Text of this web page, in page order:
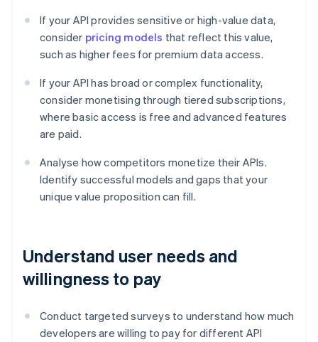
If your API provides sensitive or high-value data,
consider pricing models that reflect this value,
such as higher fees for premium data access.
If your API has broad or complex functionality,
consider monetising through tiered subscriptions,
where basic access is free and advanced features
are paid.
Analyse how competitors monetize their APIs.
Identify successful models and gaps that your
unique value proposition can fill.
Understand user needs and
willingness to pay
Conduct targeted surveys to understand how much
developers are willing to pay for different API